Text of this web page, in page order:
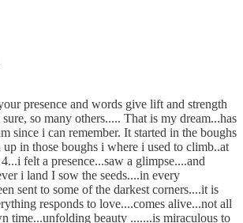
presence and words give lift and strength
so many others..... That is my dream...has
since i can remember. It started in the boughs
in those boughs i where i used to climb..at
felt a presence...saw a glimpse....and
i land I sow the seeds....in every
sent to some of the darkest corners....it is
responds to love....comes alive...not all
time...unfolding beauty .......is miraculous to